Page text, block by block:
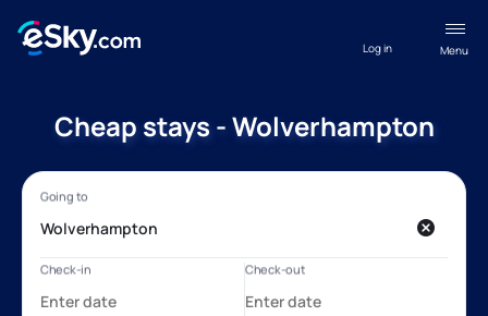
Menu
Log in
Cheap stays - Wolverhampton